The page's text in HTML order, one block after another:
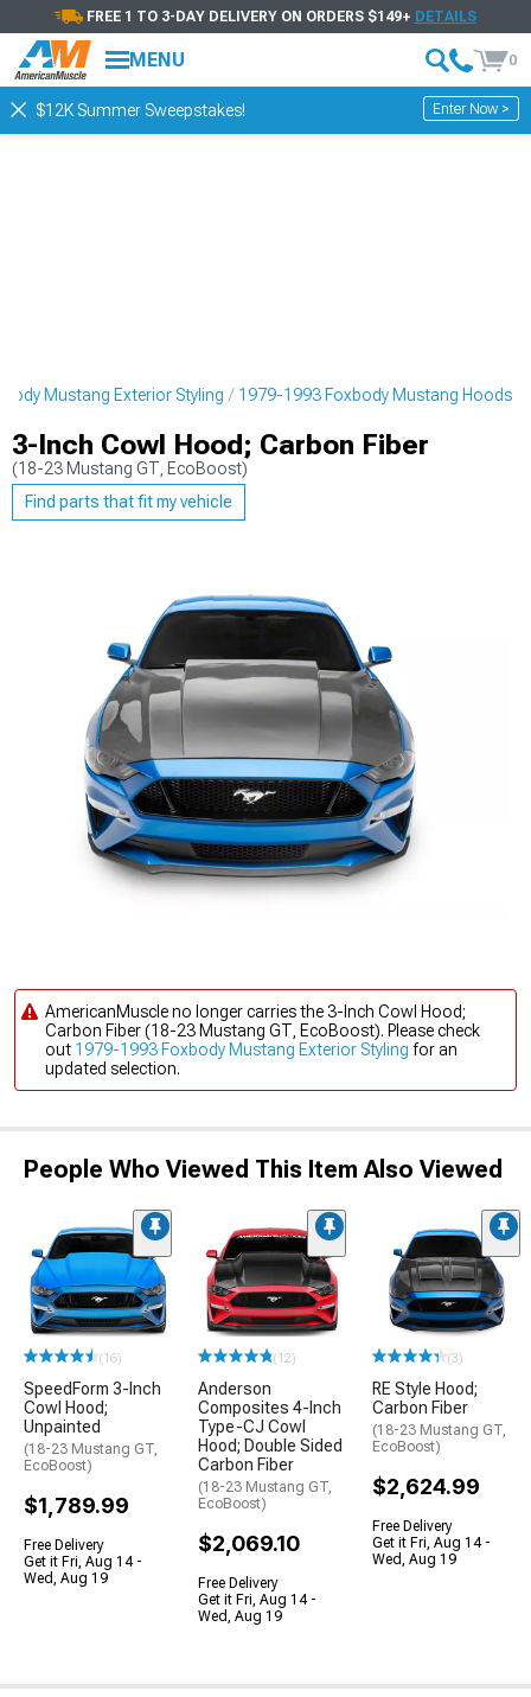
FREE 1 TO 3-DAY DELIVERY ON ORDERS $149+ DETAILS
MENU 0
$12K Summer Sweepstakes! Enter Now >
Mustang Exterior Styling 1979-1993 Foxbody Mustang Hoods
3-Inch Cowl Hood; Carbon Fiber
(18-23 Mustang GT, EcoBoost)
Find parts that fit my vehicle
AmericanMuscle no longer carries the 3-Inch Cowl Hood;
Carbon Fiber (18-23 Mustang GT, EcoBoost). Please check
out 1979-1993 Foxbody Mustang Exterior Styling for an
updated selection.
People Who Viewed This Item Also Viewed
(16)
SpeedForm 3-Inch
Cowl Hood;
Unpainted
(18-23 Mustang GT,
EcoBoost)
$1,789.99
Free Delivery
Get it Fri, Aug 14 -
Wed, Aug 19
(12)
Anderson
Composites 4-Inch
Type-CJ Cowl
Hood; Double Sided
Carbon Fiber
(18-23 Mustang GT,
EcoBoost)
$2,069.10
Free Delivery
Get it Fri, Aug 14 -
Wed, Aug 19
(3)
RE Style Hood;
Carbon Fiber
(18-23 Mustang GT,
EcoBoost)
$2,624.99
Free Delivery
Get it Fri, Aug 14 -
Wed, Aug 19